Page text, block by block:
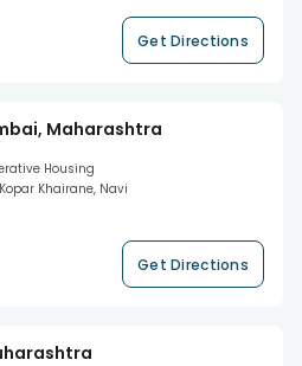
Get Directions
Maharashtra
Housing
Khairane, Navi
Get Directions